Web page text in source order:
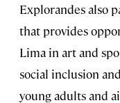
Explorandes also
that provides
Lima in art and
social inclusion
young adults and